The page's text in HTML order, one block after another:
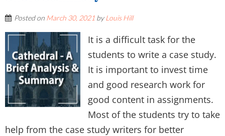
Posted on March 30, 2021 byLouis Hill
It is a difficult task for the
students to write a case study.
It is important to invest time
and good research work for
good content in assignments.
Most of the students try to take
help from the case study writers for better